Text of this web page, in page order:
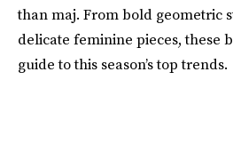
than maj. From bold geometric
delicate feminine pieces, these
guide to this season’s top trends.